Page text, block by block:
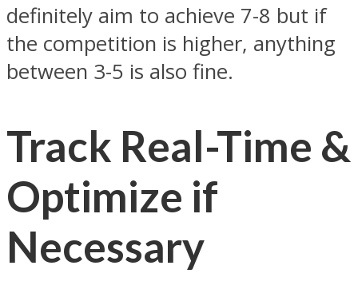
definitely aim to achieve 7-8 but if
the competition is higher, anything
between 3-5 is also fine.
Track Real-Time &
Optimize if
Necessary